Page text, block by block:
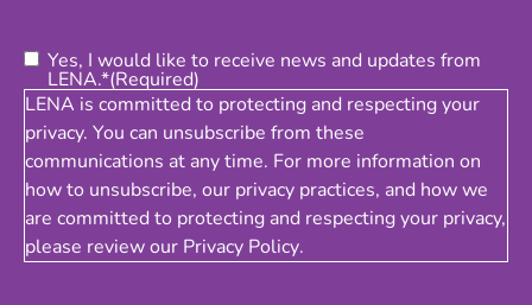
Consent (Required)
Yes, I would like to receive news and updates from
LENA.*(Required)
LENA is committed to protecting and respecting your
privacy. You can unsubscribe from these
communications at any time. For more information on
how to unsubscribe, our privacy practices, and how we
are committed to protecting and respecting your privacy,
please review our Privacy Policy.